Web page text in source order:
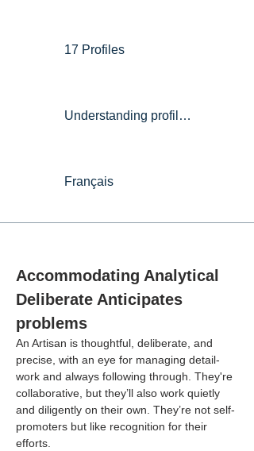
17 Profiles
Understanding profiles
Français
Accommodating Analytical
Deliberate Anticipates
problems
An Artisan is thoughtful, deliberate, and
precise, with an eye for managing detail-
work and always following through. They're
collaborative, but they’ll also work quietly
and diligently on their own. They’re not self-
promoters but like recognition for their
efforts.